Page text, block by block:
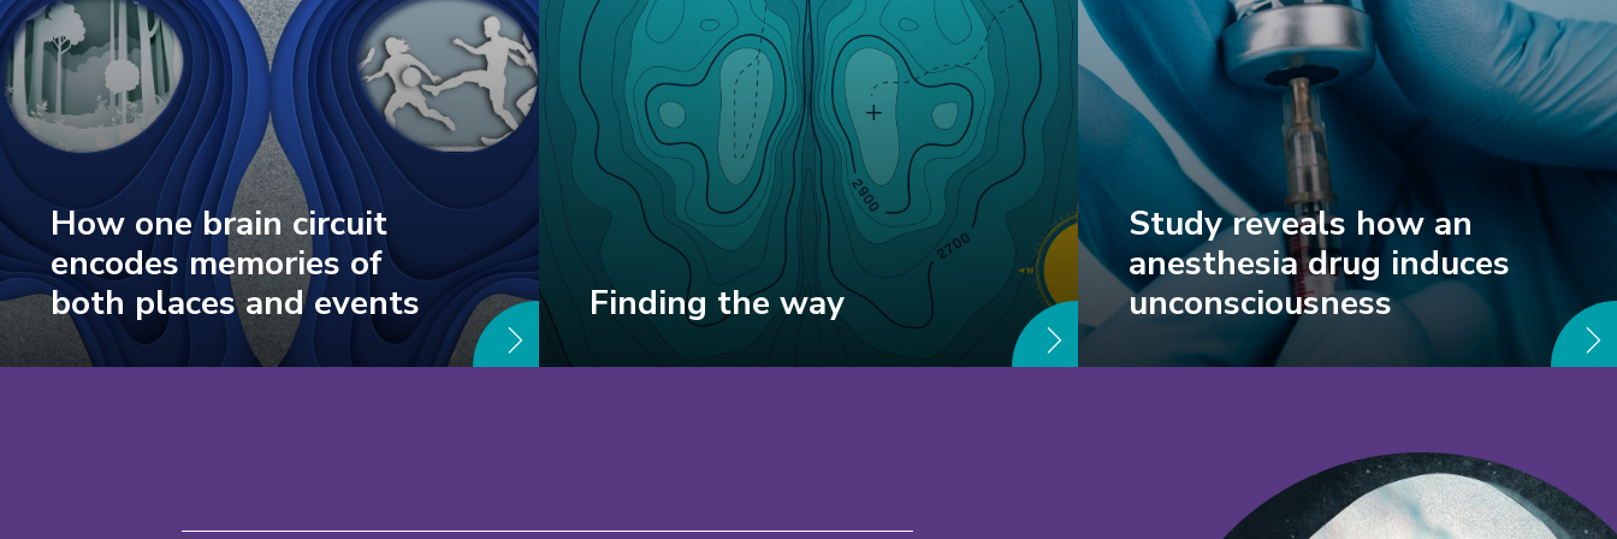
How one brain circuit
encodes memories of
both places and events
Finding the way
Study reveals how an
anesthesia drug induces
unconsciousness